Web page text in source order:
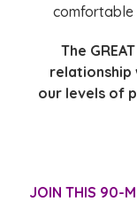
comfortable
The
relationship
our levels of
JOIN THIS 90-